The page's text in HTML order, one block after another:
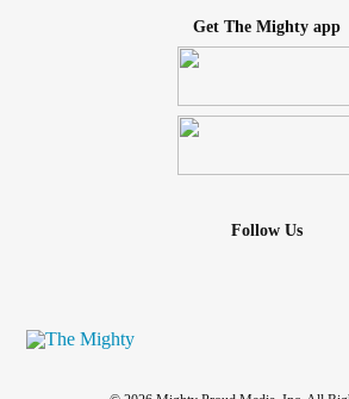
Get The Mighty app
Follow Us